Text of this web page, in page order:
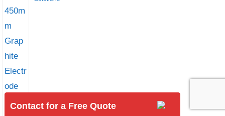
Contact for a Free Quote